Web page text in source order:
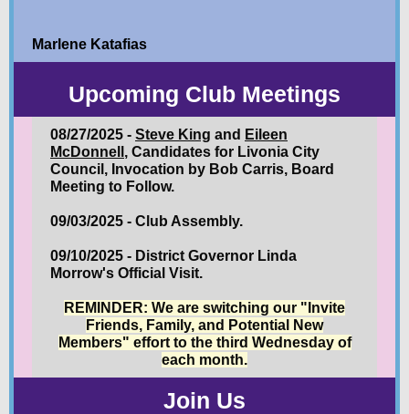
Marlene Katafias
Upcoming Club Meetings
08/27/2025 - Steve King and Eileen
McDonnell , Candidates for Livonia City
Council, Invocation by Bob Carris, Board
Meeting to Follow.
09/03/2025 - Club Assembly.
09/10/2025 - District Governor Linda
Morrow's Official Visit.
REMINDER: We are switching our "Invite
Friends, Family, and Potential New
Members" effort to the third Wednesday of
each month.
Join Us